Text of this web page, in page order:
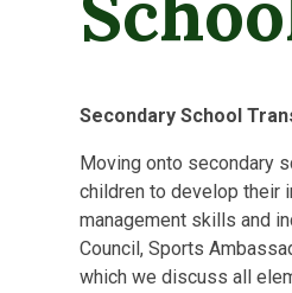
Secondary School
Moving onto secondary
children to develop their
management skills and
Council, Sports
which we discuss all